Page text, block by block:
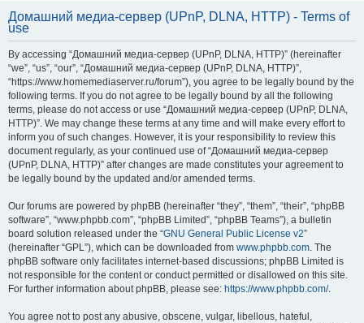
r
Домашний медиа-сервер (UPnP, DLNA, HTTP) - Terms of
use
By accessing “Домашний медиа-сервер (UPnP, DLNA, HTTP)” (hereinafter
“we”, “us”, “our”, “Домашний медиа-сервер (UPnP, DLNA, HTTP)”,
“https://www.homemediaserver.ru/forum”), you agree to be legally bound by the
following terms. If you do not agree to be legally bound by all the following
terms, please do not access or use “Домашний медиа-сервер (UPnP, DLNA,
HTTP)”. We may change these terms at any time and will make every effort to
inform you of such changes. However, it is your responsibility to review this
document regularly, as your continued use of “Домашний медиа-сервер
(UPnP, DLNA, HTTP)” after changes are made constitutes your agreement to
be legally bound by the updated and/or amended terms.
Our forums are powered by phpBB (hereinafter “they”, “them”, “their”, “phpBB
software”, “www.phpbb.com”, “phpBB Limited”, “phpBB Teams”), a bulletin
board solution released under the “GNU General Public License v2”
(hereinafter “GPL”), which can be downloaded from www.phpbb.com. The
phpBB software only facilitates internet-based discussions; phpBB Limited is
not responsible for the content or conduct permitted or disallowed on this site.
For further information about phpBB, please see: https://www.phpbb.com/.
You agree not to post any abusive, obscene, vulgar, libellous, hateful,